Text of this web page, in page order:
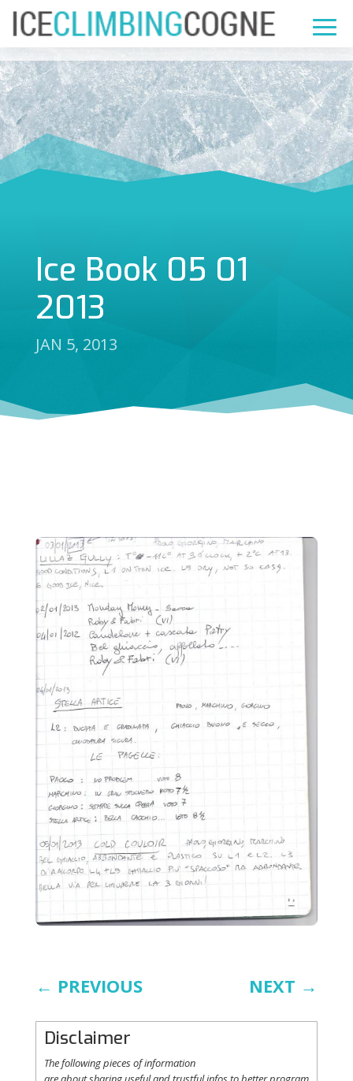
Ice Book 05 01
2013
JAN 5, 2013
← PREVIOUS NEXT →
Disclaimer
The followingpiecesof information